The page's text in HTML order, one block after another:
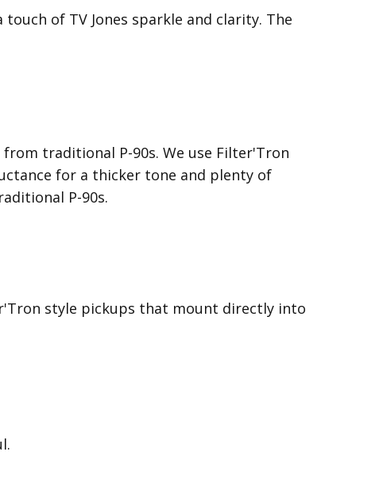
of TV Jones sparkle and clarity. The
traditional P-90s. We use Filter'Tron
for a thicker tone and plenty of
P-90s.
style pickups that mount directly into